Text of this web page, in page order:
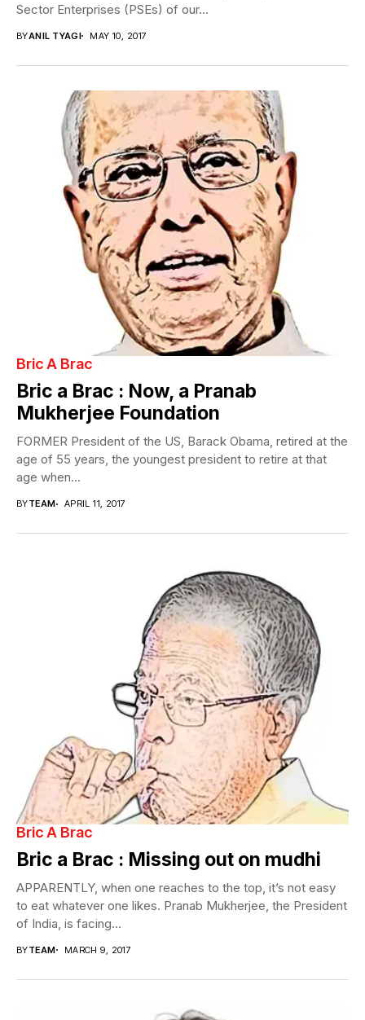
Sector Enterprises (PSEs) of our...
BYANIL TYAGI MAY 10, 2017
Bric A Brac
Bric a Brac : Now, a Pranab
Mukherjee Foundation
FORMER President of the US, Barack Obama, retired at the
age of 55 years, the youngest president to retire at that
age when...
BYTEAM APRIL 11, 2017
Bric A Brac
Bric a Brac : Missing out on mudhi
APPARENTLY, when one reaches to the top, it’s not easy
to eat whatever one likes. Pranab Mukherjee, the President
of India, is facing...
BYTEAM MARCH 9, 2017